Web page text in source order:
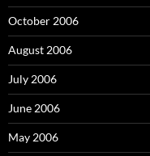
October 2006
August 2006
July 2006
June 2006
May 2006